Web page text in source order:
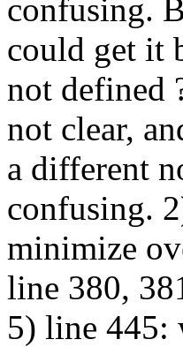
confusing.
could get it
not defined
not clear,
a different
confusing.
minimize
line 380,
5) line 445: